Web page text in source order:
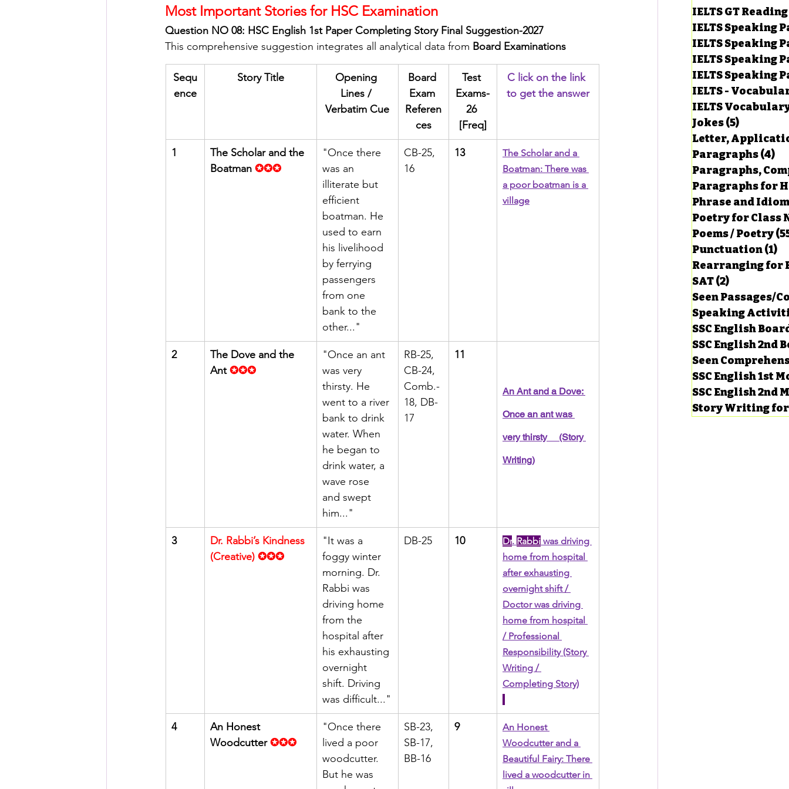
Most Important Stories for HSC Examination
Question NO 08: HSC English 1st Paper Completing Story Final Suggestion-2027
This comprehensive suggestion integrates all analytical data from Board Examinations
Sequ
ence
Story Title
Opening
Lines /
Verbatim Cue
Board
Exam
Referen
ces
Test
Exams-
26
[Freq]
C lick on the link
to get the answer
1
The Scholar and the
Boatman ✪✪✪
"Once there
was an
illiterate but
efficient
boatman. He
used to earn
his livelihood
by ferrying
passengers
from one
bank to the
other..."
CB-25,
16
13
The Scholar and a
Boatman: There was
a poor boatman is a
village
2
The Dove and the
Ant ✪✪✪
"Once an ant
was very
thirsty. He
went to a river
bank to drink
water. When
he began to
drink water, a
wave rose
and swept
him..."
RB-25,
CB-24,
Comb.-
18, DB-
17
11
An Ant and a Dove:
Once an ant was
very thirsty     (Story
Writing)
3
Dr. Rabbi’s Kindness
(Creative) ✪✪✪
"It was a
foggy winter
morning. Dr.
Rabbi was
driving home
from the
hospital after
his exhausting
overnight
shift. Driving
was difficult..."
DB-25 10 Dr. Rabbi was driving
home from hospital
after exhausting
overnight shift /
Doctor was driving
home from hospital
/ Professional
Responsibility (Story
Writing /
Completing Story)
4
An Honest
Woodcutter ✪✪✪
"Once there
lived a poor
woodcutter.
But he was
SB-23,
SB-17,
BB-16
9
An Honest
Woodcutter and a
Beautiful Fairy: There
lived a woodcutter in
IELTS GT
IELTS Speaking
IELTS Speaking
IELTS Speaking
IELTS Speaking
IELTS -
IELTS
Jokes(5)
Letter,
Paragraphs(4)
Paragraphs,
Paragraphs for
Phrase and
Poetry for Class
Poems / Poetry
Punctuation(1)
Rearranging for
SAT(2)
Seen Passages/
Speaking
SSC English
SSC English 2nd
Seen
SSC English 1st
SSC English 2nd
Story Writing